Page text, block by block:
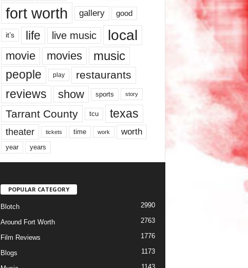
fort worth gallery good
it’s life live music local
movie movies music
people play restaurants
reviews show sports story
Tarrant County tcu texas
theater tickets time work worth
year years
POPULAR CATEGORY
Blotch 2990
Around Fort Worth 2763
Film Reviews 1776
Blogs 1173